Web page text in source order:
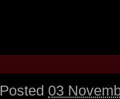
Posted 03